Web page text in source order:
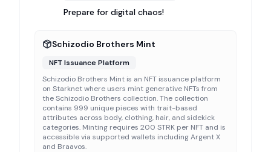
Prepare for digital chaos!
Schizodio Brothers Mint
NFT Issuance Platform
Schizodio Brothers Mint is an NFT issuance platform
on Starknet where users mint generative NFTs from
the Schizodio Brothers collection. The collection
contains 999 unique pieces with trait-based
attributes across body, clothing, hair, and sidekick
categories. Minting requires 200 STRK per NFT and is
accessible via supported wallets including Argent X
and Braavos.